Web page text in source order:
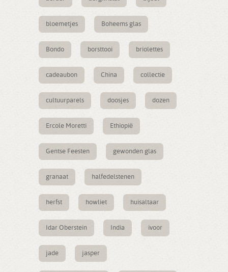
bloemetjes Boheems glas
Bondo borsttooi briolettes
cadeaubon China collectie
cultuurparels doosjes dozen
Ercole Moretti Ethiopië
Gentse Feesten gewonden glas
granaat halfedelstenen
herfst howliet huisaltaar
Idar Oberstein India ivoor
jade jasper